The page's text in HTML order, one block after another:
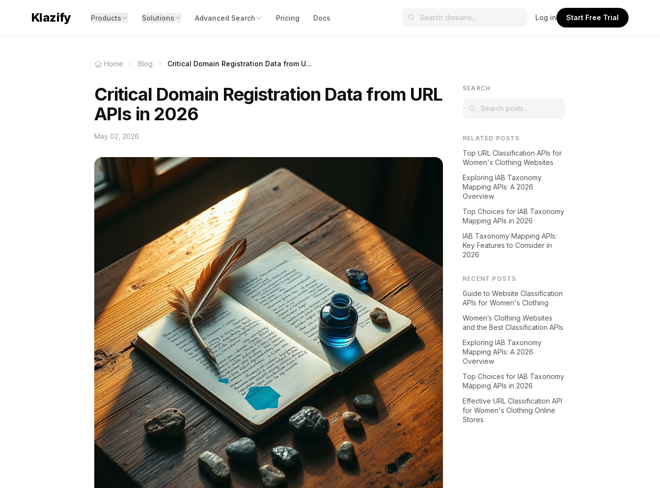
Klazify Products Solutions Advanced Search Pricing Docs Log in Start Free Trial
Home Blog Critical Domain Registration Data from U...
Critical Domain Registration Data from URL
APIs in 2026
May 02, 2026
SEARCH
RELATED POSTS
Top URL Classification APIs for
Women's Clothing Websites
Exploring IAB Taxonomy
Mapping APIs: A 2026
Overview
Top Choices for IAB Taxonomy
Mapping APIs in 2026
IAB Taxonomy Mapping APIs:
Key Features to Consider in
2026
RECENT POSTS
Guide to Website Classification
APIs for Women's Clothing
Women’s Clothing Websites
and the Best Classification APIs
Exploring IAB Taxonomy
Mapping APIs: A 2026
Overview
Top Choices for IAB Taxonomy
Mapping APIs in 2026
Effective URL Classification API
for Women's Clothing Online
Stores